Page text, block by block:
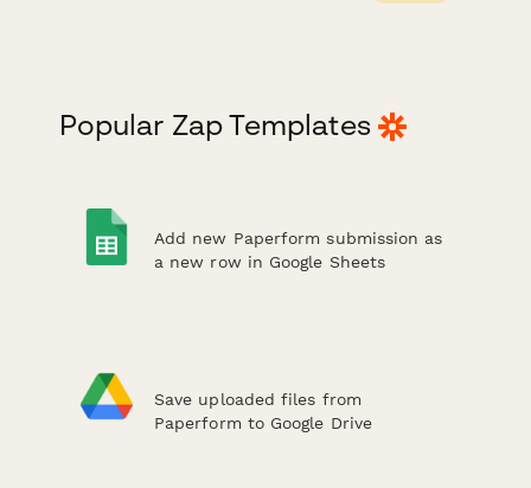
Popular Zap Templates
Add new Paperform submission as
a new row in Google Sheets
Save uploaded files from
Paperform to Google Drive